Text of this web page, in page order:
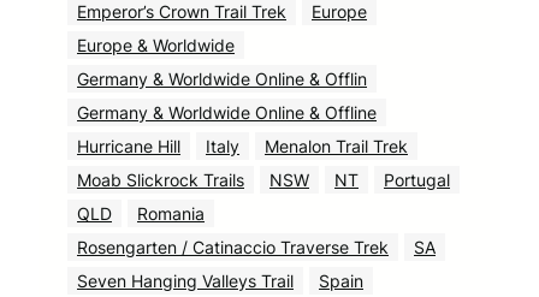
Emperor’s Crown Trail Trek
Europe
Europe & Worldwide
Germany & Worldwide Online & Offlin
Germany & Worldwide Online & Offline
Hurricane Hill
Italy
Menalon Trail Trek
Moab Slickrock Trails
NSW NT
Portugal
QLD
Romania
Rosengarten / Catinaccio Traverse Trek
SA
Seven Hanging Valleys Trail
Spain